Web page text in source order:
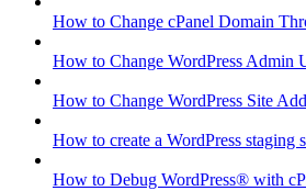
How to Change cPanel Domain
How to Change WordPress Admin
How to Change WordPress Site
How to create a WordPress staging
How to Debug WordPress® with